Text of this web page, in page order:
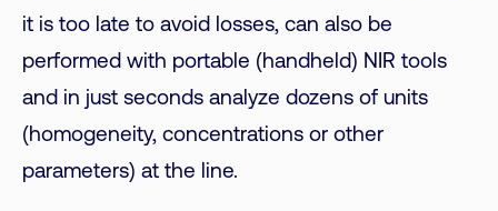
it is too late to avoid losses, can also be
performed with portable (handheld) NIR tools
and in just seconds analyze dozens of units
(homogeneity, concentrations or other
parameters) at the line.